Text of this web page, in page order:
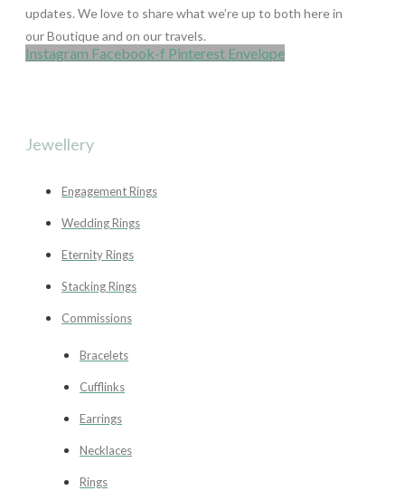
updates. We love to share what we’re up to both here in
our Boutique and on our travels.
Instagram Facebook-f Pinterest Envelope
Jewellery
Engagement Rings
Wedding Rings
Eternity Rings
Stacking Rings
Commissions
Bracelets
Cufflinks
Earrings
Necklaces
Rings